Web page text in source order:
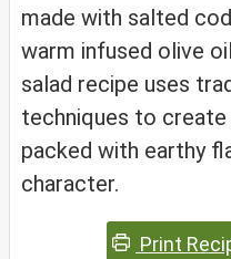
made with salted
warm infused olive
salad recipe uses
techniques to create
packed with earthy
character.
Print